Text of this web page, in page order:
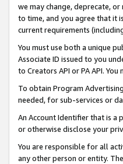
we may change, deprecate, or
to time, and you agree that it
current requirements
You must use both a unique
Associate ID issued to you
to Creators API or PA API.
To obtain Program
needed, for sub-services or
An Account Identifier that is a
or otherwise disclose your
You are responsible for all
any other person or entity.